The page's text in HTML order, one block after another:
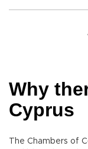
Why
Cyprus
The Chambers of